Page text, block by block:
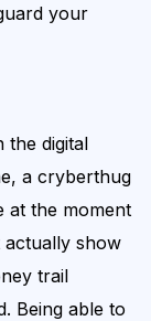
your
the digital
a cryberthug
at the moment
actually show
trail
Being able to